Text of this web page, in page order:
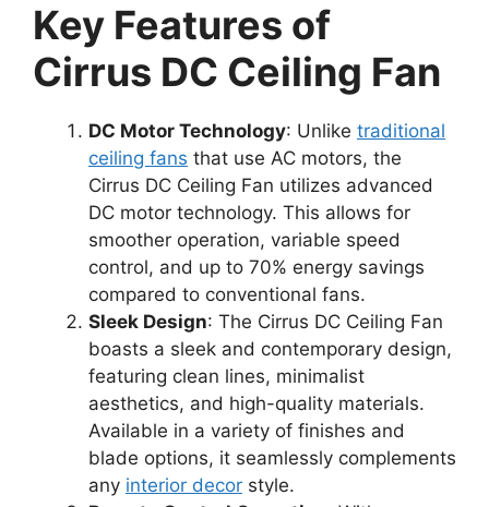
Key Features of
Cirrus DC Ceiling Fan
DC Motor Technology: Unlike traditional
ceiling fans that use AC motors, the
Cirrus DC Ceiling Fan utilizes advanced
DC motor technology. This allows for
smoother operation, variable speed
control, and up to 70% energy savings
compared to conventional fans.
Sleek Design: The Cirrus DC Ceiling Fan
boasts a sleek and contemporary design,
featuring clean lines, minimalist
aesthetics, and high-quality materials.
Available in a variety of finishes and
blade options, it seamlessly complements
any interior decor style.